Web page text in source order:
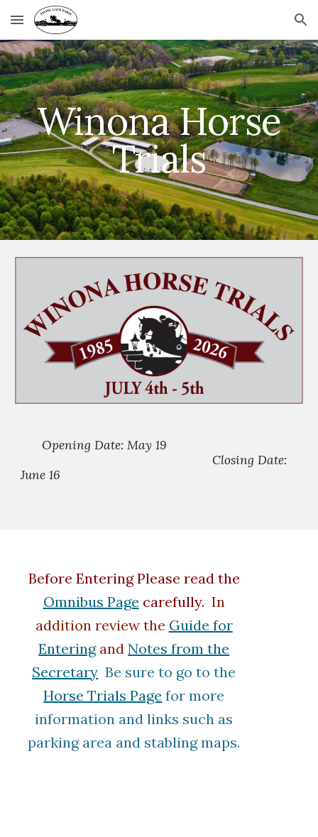
Skip to main content Skip to navigation
Winona Horse
Trials
Opening Date: May 19
Closing Date:
June 16
Before Entering Please read the
Omnibus Page carefully. In
addition review the Guide for
EnteringandNotes from the
Secretary Be sure to go to the
Horse Trials Page for more
information and links such as
parking area and stabling maps.